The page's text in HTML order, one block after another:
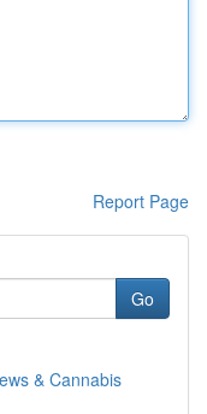
Report Page
Go
& Cannabis